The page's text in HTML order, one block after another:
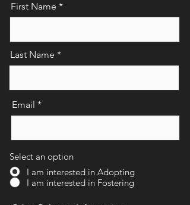
First Name
Last Name
Email
Select an option
I am interested in Adopting
I am interested in Fostering